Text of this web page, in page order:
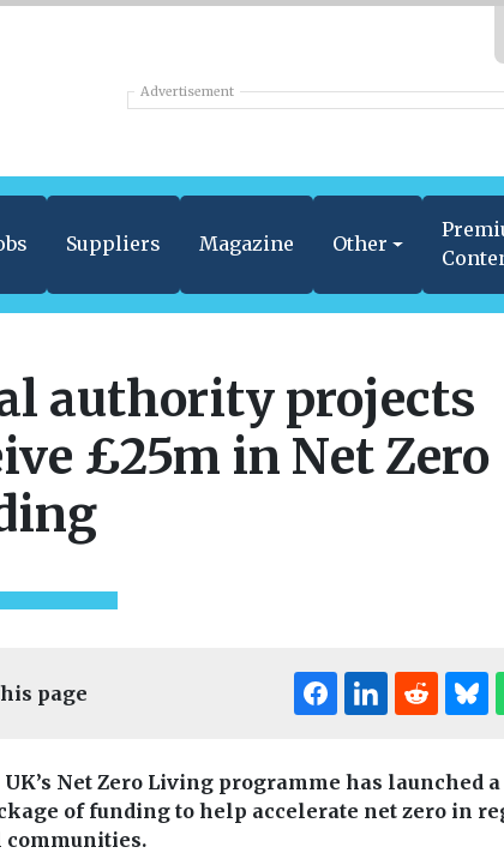
Advertisement
Suppliers Magazine Other
authority projects
£25m in Net Zero
page
Net Zero Living programme has launched a
of funding to help accelerate net zero in
communities.